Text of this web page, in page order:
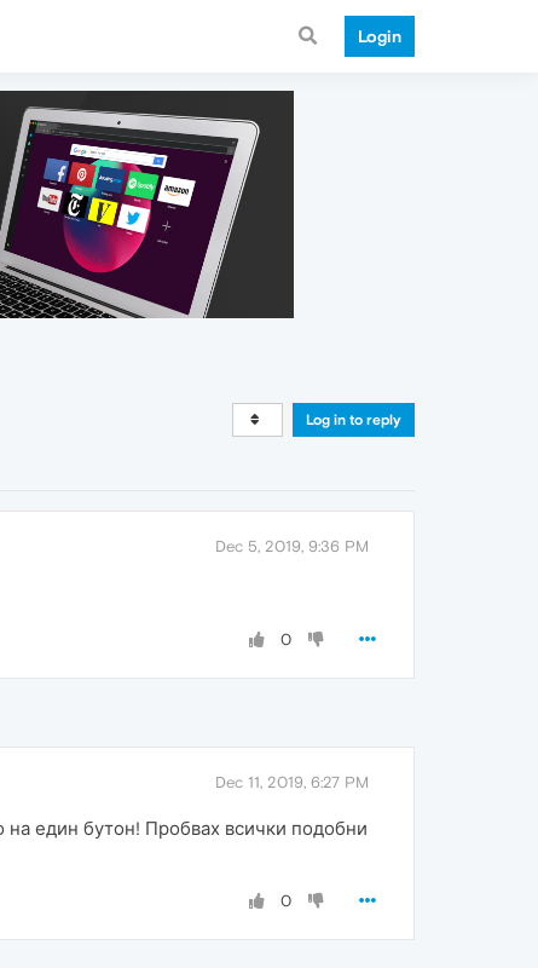
Login
Log in to reply
Dec 5, 2019, 9:36 PM
0
Dec 11, 2019, 6:27 PM
един бутон! Пробвах всички подобни
0